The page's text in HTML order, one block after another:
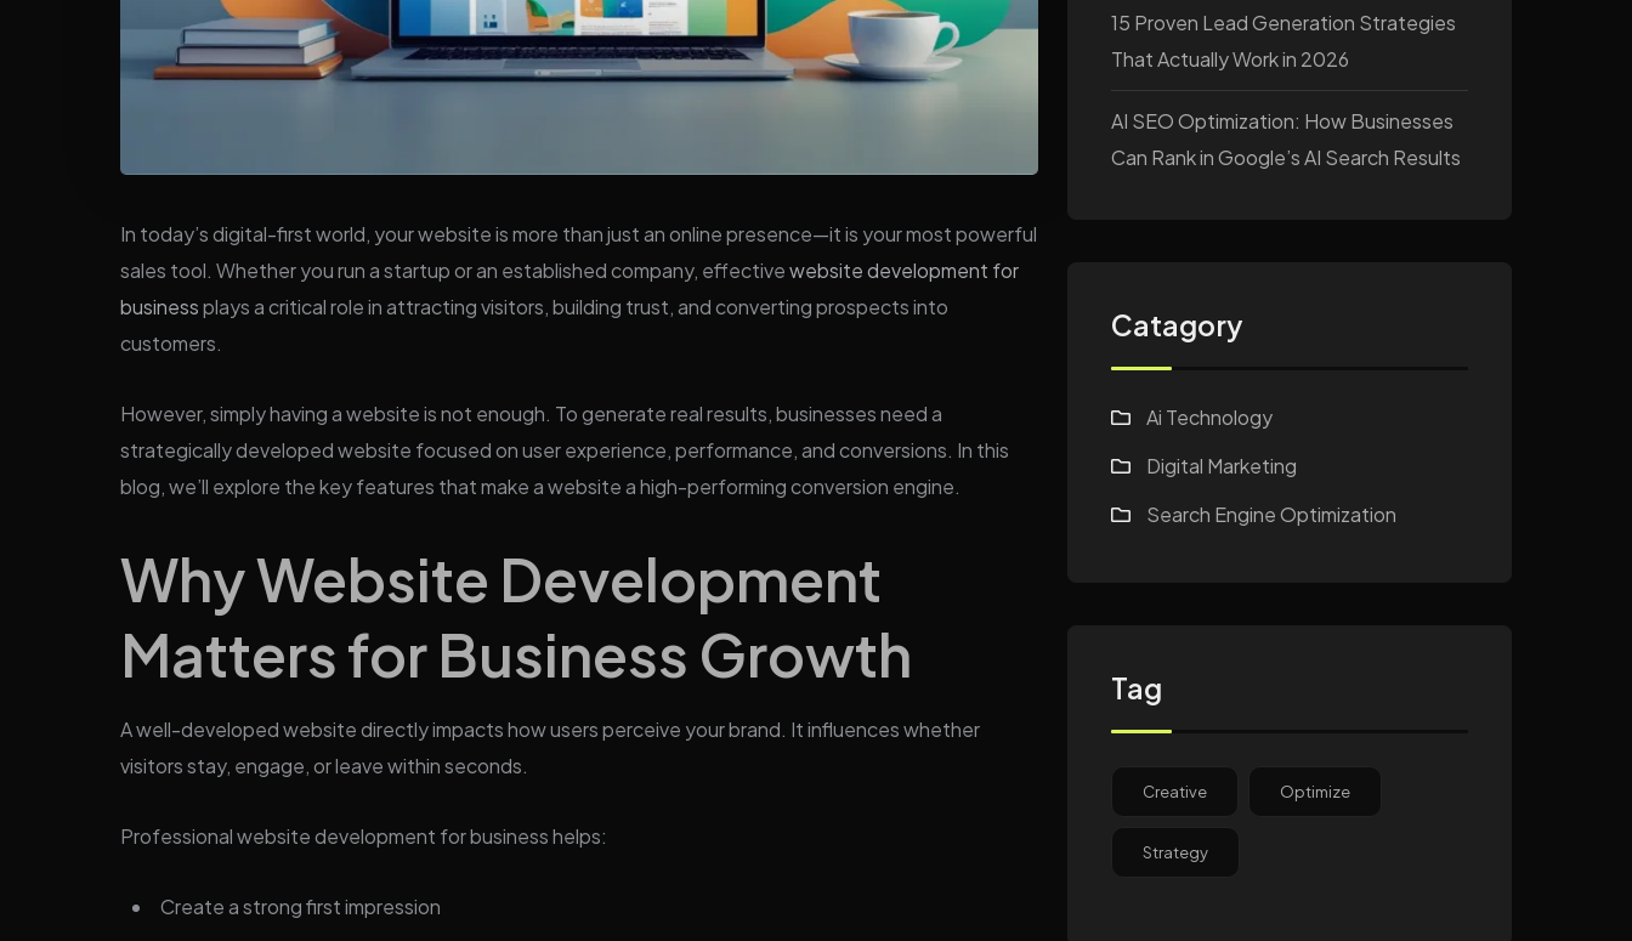
In today’s digital-first world, your website is more than just an online presence—it is your most powerful
sales tool. Whether you run a startup or an established company, effectivewebsite development for
businessplays a critical role in attracting visitors, building trust, and converting prospects into
customers.
However, simply having a website is not enough. To generate real results, businesses need a
strategically developed website focused on user experience, performance, and conversions. In this
blog, we’ll explore the key features that make a website a high-performing conversion engine.
Why Website Development
Matters for Business Growth
A well-developed website directly impacts how users perceive your brand. It influences whether
visitors stay, engage, or leave within seconds.
Professional website development for business helps:
Create a strong first impression
15 Proven Lead Generation Strategies
That Actually Work in 2026
AI SEO Optimization: How Businesses
Can Rank in Google’s AI Search Results
Catagory
Ai Technology
Digital Marketing
Search Engine Optimization
Tag
Creative Optimize
Strategy